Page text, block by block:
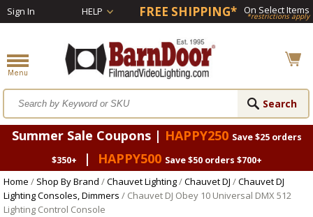
Sign In HELP FREE SHIPPING* On Select Items
*restrictions apply
Summer Sale Coupons | HAPPY250 Save $25 orders
$350+
| HAPPY500 Save $50 orders $700+
Home / Shop By Brand /Chauvet Lighting/Chauvet DJ /Chauvet DJ
Lighting Consoles, Dimmers / Chauvet DJ Obey 10 Universal DMX 512
Lighting Control Console